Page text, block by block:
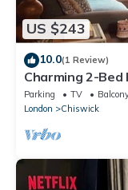
US $243
10.0(1 Review)
Charming 2-
Parking TV
London
Chiswick